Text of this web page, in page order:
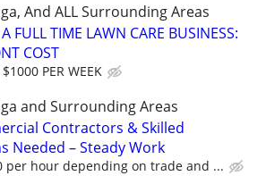
And ALL Surrounding Areas
FULL TIME LAWN CARE BUSINESS:
COST
PER WEEK
and Surrounding Areas
Contractors & Skilled
Needed – Steady Work
per hour depending on trade and ...